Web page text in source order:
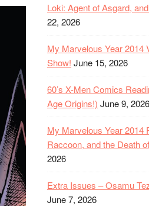
Loki: Agent of Asgard,
22, 2026
My Marvelous Year 2014
Show! June 15, 2026
60’s X-Men Comics
Age Origins!) June 9, 2026
My Marvelous Year 2014
Raccoon, and the Death
2026
Extra Issues – Osamu
June 7, 2026